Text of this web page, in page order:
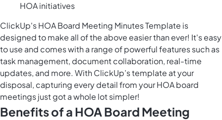
HOA initiatives
ClickUp's HOA Board Meeting Minutes Template is
designed to make all of the above easier than ever! It's easy
to use and comes with a range of powerful features such as
task management, document collaboration, real-time
updates, and more. With ClickUp’s template at your
disposal, capturing every detail from your HOA board
meetings just got a whole lot simpler!
Benefits of a HOA Board Meeting